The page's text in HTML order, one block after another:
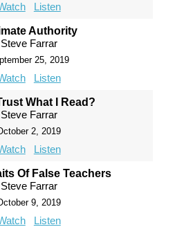
Listen
Authority
Steve Farrar
25, 2019
Listen
What I Read?
Steve Farrar
2, 2019
Listen
Of False Teachers
Steve Farrar
9, 2019
Listen